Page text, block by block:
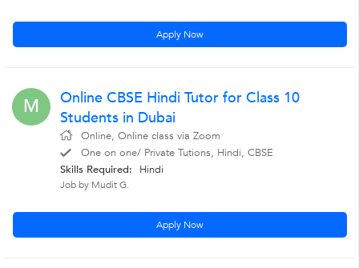
Apply Now
M
Online CBSE Hindi Tutor for Class 10
Students in Dubai
Online, Online class via Zoom
One on one/ Private Tutions, Hindi, CBSE
Skills Required:
Hindi
Job by Mudit G.
Apply Now